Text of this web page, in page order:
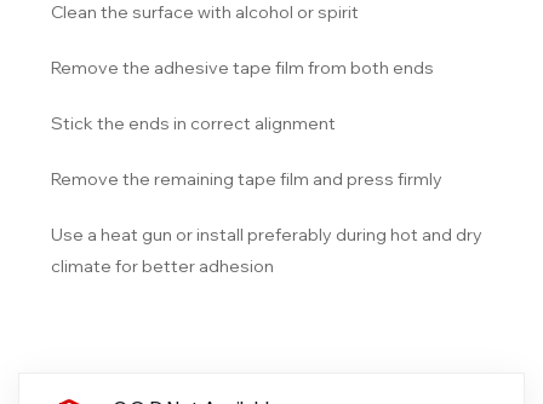
Clean the surface with alcohol or spirit
Remove the adhesive tape film from both ends
Stick the ends in correct alignment
Remove the remaining tape film and press firmly
Use a heat gun or install preferably during hot and dry
climate for better adhesion